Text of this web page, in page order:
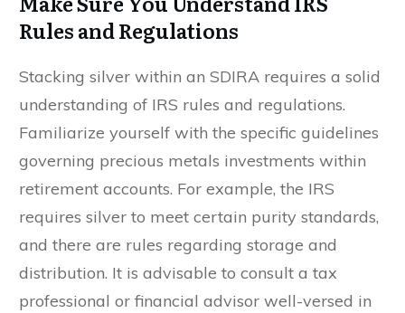
Rules and Regulations
Stacking silver within an SDIRA requires a solid
understanding of IRS rules and regulations.
Familiarize yourself with the specific guidelines
governing precious metals investments within
retirement accounts. For example, the IRS
requires silver to meet certain purity standards,
and there are rules regarding storage and
distribution. It is advisable to consult a tax
professional or financial advisor well-versed in